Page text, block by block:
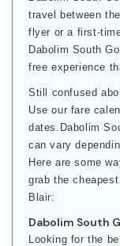
travel between
flyer or a first-
Dabolim South
free experience
Still confused
Use our fare
dates.Dabolim
can vary
Here are some
grab the
Blair:
Dabolim South
Looking for the